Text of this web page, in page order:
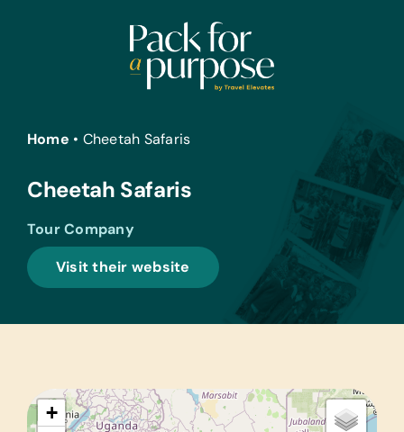
Home • Cheetah Safaris
Cheetah Safaris
Tour Company
Visit their website
+